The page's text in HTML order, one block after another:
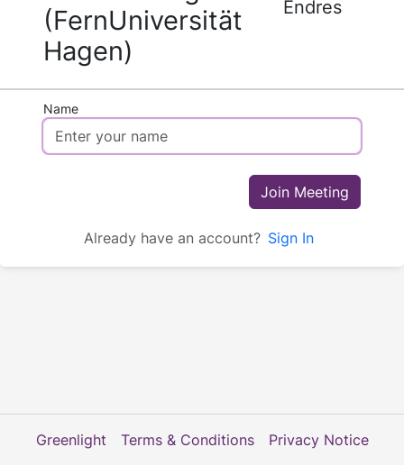
(FernUniversität
Hagen)
Endres
Name
Join Meeting
Already have an account? Sign In
Greenlight Terms & Conditions Privacy Notice